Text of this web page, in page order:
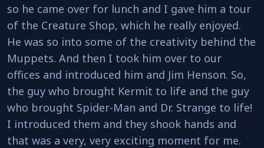
so he came over for lunch and I gave him a tour
of the Creature Shop, which he really enjoyed.
He was so into some of the creativity behind the
Muppets. And then I took him over to our
offices and introduced him and Jim Henson. So,
the guy who brought Kermit to life and the guy
who brought Spider-Man and Dr. Strange to life!
I introduced them and they shook hands and
that was a very, very exciting moment for me.